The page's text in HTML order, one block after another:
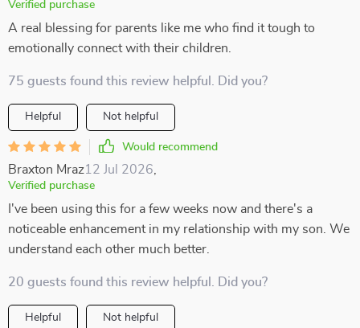
Verified purchase
A real blessing for parents like me who find it tough to
emotionally connect with their children.
75 guests found this review helpful. Did you?
Helpful Not helpful
Would recommend
Braxton Mraz12 Jul 2026
Verified purchase
I've been using this for a few weeks now and there's a
noticeable enhancement in my relationship with my son. We
understand each other much better.
20 guests found this review helpful. Did you?
Helpful Not helpful